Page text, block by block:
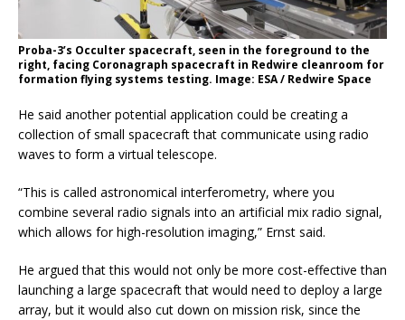
Proba-3’s Occulter spacecraft, seen in the foreground to the
right, facing Coronagraph spacecraft in Redwire cleanroom for
formation flying systems testing. Image: ESA / Redwire Space
He said another potential application could be creating a
collection of small spacecraft that communicate using radio
waves to form a virtual telescope.
“This is called astronomical interferometry, where you
combine several radio signals into an artificial mix radio signal,
which allows for high-resolution imaging,” Ernst said.
He argued that this would not only be more cost-effective than
launching a large spacecraft that would need to deploy a large
array, but it would also cut down on mission risk, since the